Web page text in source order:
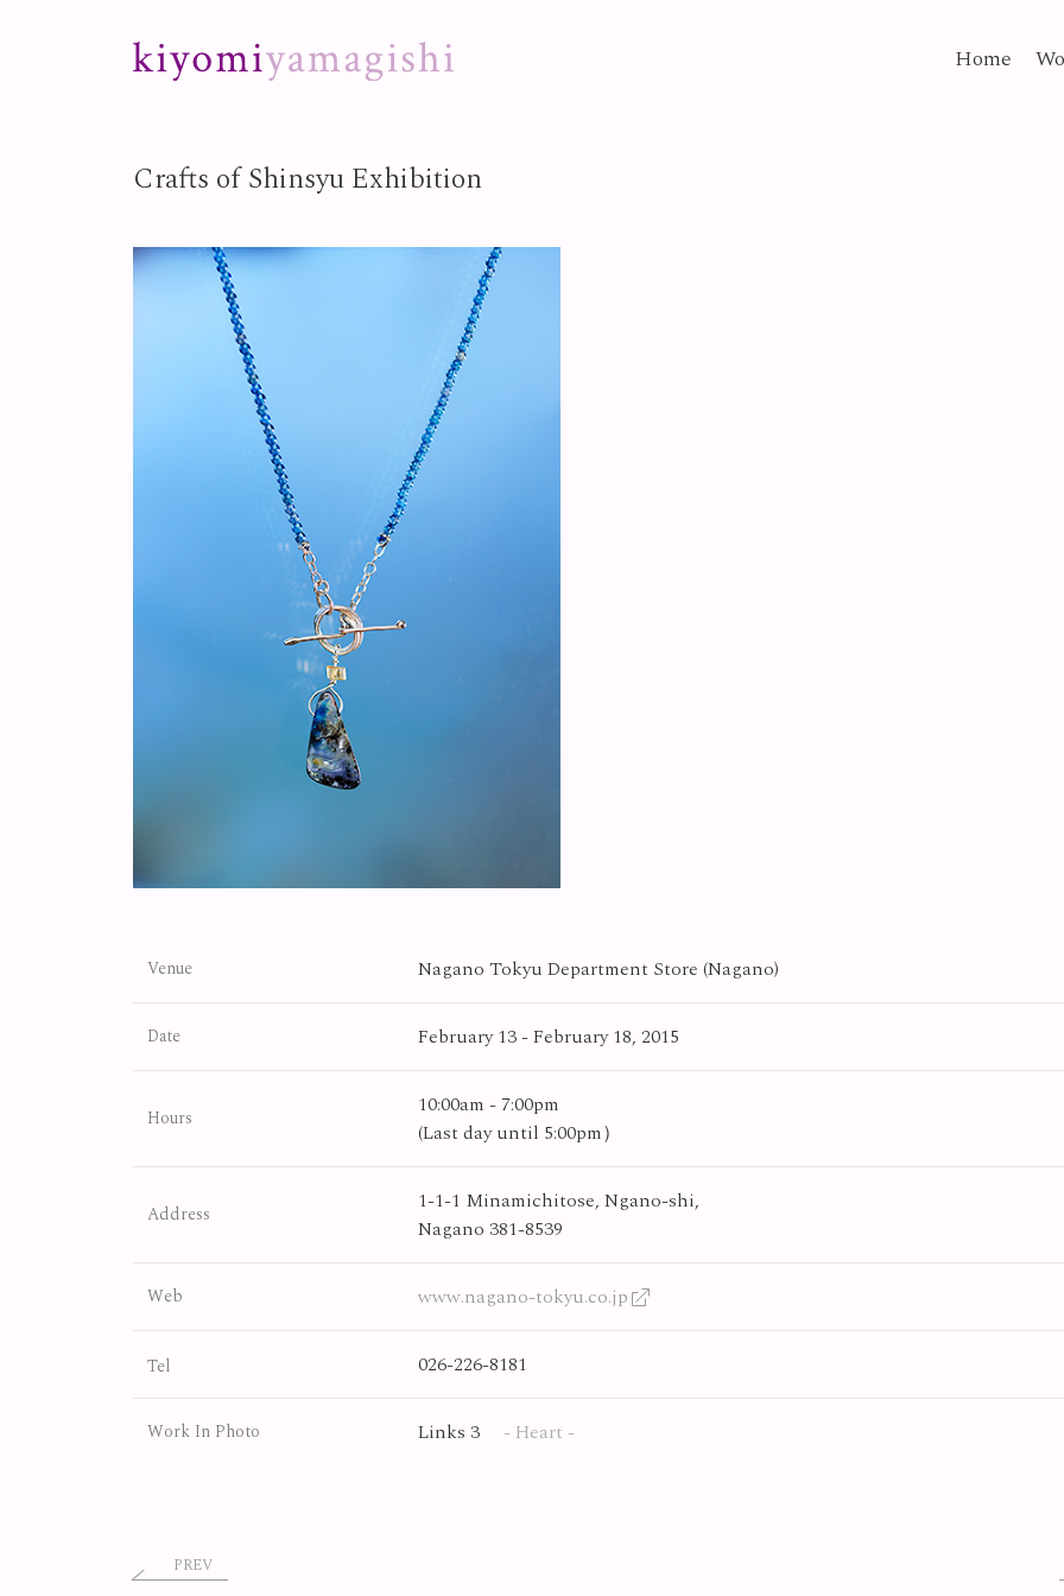
Home
Crafts of Shinsyu Exhibition
Venue Nagano Tokyu Department Store (Nagano)
Date February 13 - February 18, 2015
Hours
10:00am - 7:00pm
(Last day until 5:00pm）
Address
1-1-1 Minamichitose, Ngano-shi,
Nagano 381-8539
Web www.nagano-tokyu.co.jp
Tel 026-226-8181
Work In Photo Links 3 - Heart -
PREV